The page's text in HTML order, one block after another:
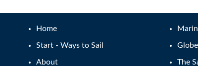
Home
Start - Ways to Sail
About The